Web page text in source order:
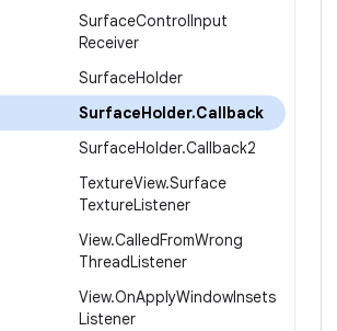
SurfaceControlInput
Receiver
SurfaceHolder
SurfaceHolder.Callback
SurfaceHolder.Callback2
TextureView.Surface
TextureListener
View.CalledFromWrong
ThreadListener
View.OnApplyWindowInsets
Listener